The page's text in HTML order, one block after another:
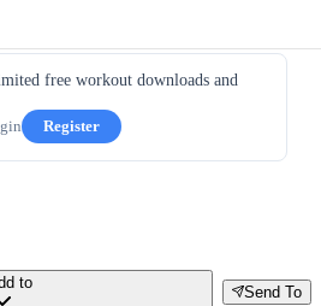
free workout downloads and
Register
Send To
to